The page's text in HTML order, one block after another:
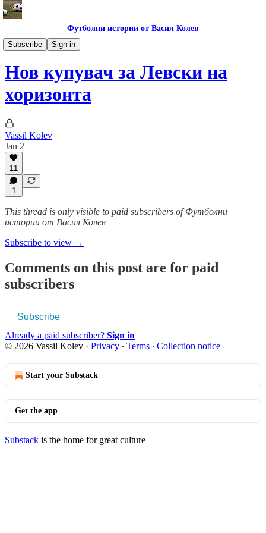
Футболни истории от Васил Колев
Subscribe
Sign in
Гурме за левскари
Нов купувач за Левски на
хоризонта
Vassil Kolev
Jan 2
11
1
This thread is only visible to paid subscribers of Футболни
истории от Васил Колев
Subscribe to view →
Comments on this post are for paid
subscribers
Subscribe
Already a paid subscriber? Sign in
© 2026 Vassil Kolev · Privacy ∙ Terms ∙ Collection notice
Start your Substack
Get the app
Substack is the home for great culture